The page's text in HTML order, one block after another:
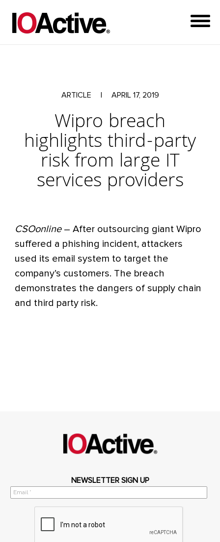
ARTICLE APRIL 17, 2019
Wipro breach
highlights third-party
risk from large IT
services providers
CSOonline– After outsourcing giant Wipro
suffered a phishing incident, attackers
used its email system to target the
company’s customers. The breach
demonstrates the dangers of supply chain
and third party risk.
NEWSLETTER SIGN UP